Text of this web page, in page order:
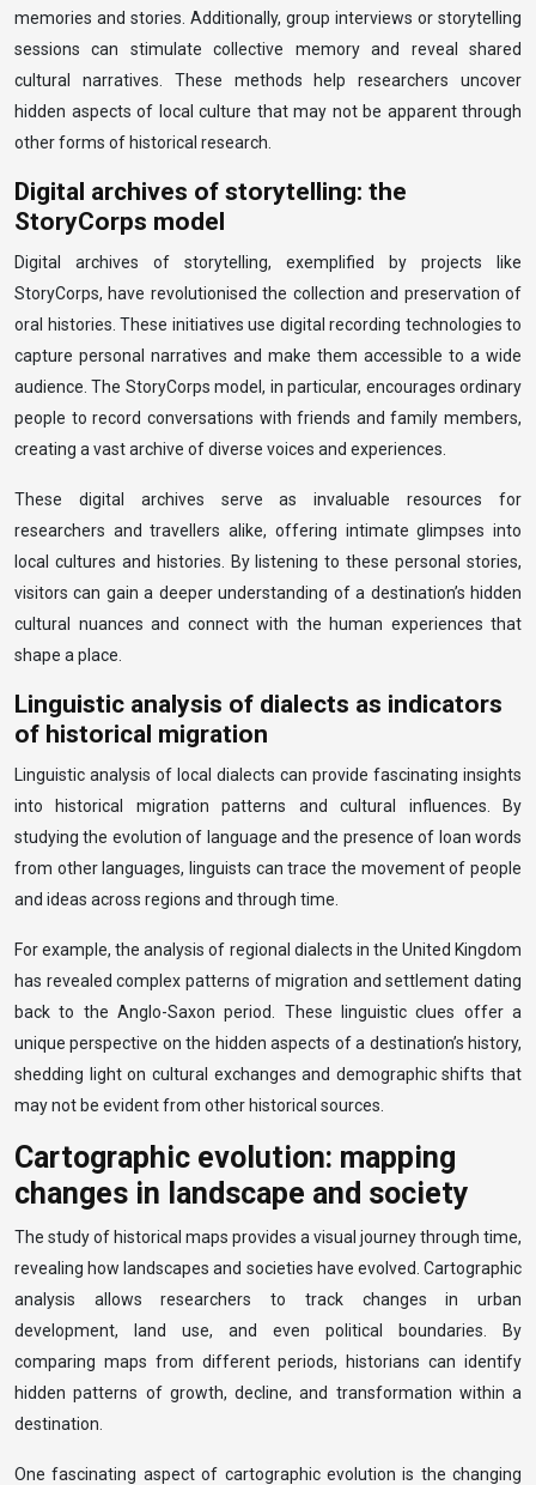
memories and stories. Additionally, group interviews or storytelling
sessions can stimulate collective memory and reveal shared
cultural narratives. These methods help researchers uncover
hidden aspects of local culture that may not be apparent through
other forms of historical research.
Digital archives of storytelling: the
StoryCorps model
Digital archives of storytelling, exemplified by projects like
StoryCorps, have revolutionised the collection and preservation of
oral histories. These initiatives use digital recording technologies to
capture personal narratives and make them accessible to a wide
audience. The StoryCorps model, in particular, encourages ordinary
people to record conversations with friends and family members,
creating a vast archive of diverse voices and experiences.
These digital archives serve as invaluable resources for
researchers and travellers alike, offering intimate glimpses into
local cultures and histories. By listening to these personal stories,
visitors can gain a deeper understanding of a destination’s hidden
cultural nuances and connect with the human experiences that
shape a place.
Linguistic analysis of dialects as indicators
of historical migration
Linguistic analysis of local dialects can provide fascinating insights
into historical migration patterns and cultural influences. By
studying the evolution of language and the presence of loan words
from other languages, linguists can trace the movement of people
and ideas across regions and through time.
For example, the analysis of regional dialects in the United Kingdom
has revealed complex patterns of migration and settlement dating
back to the Anglo-Saxon period. These linguistic clues offer a
unique perspective on the hidden aspects of a destination’s history,
shedding light on cultural exchanges and demographic shifts that
may not be evident from other historical sources.
Cartographic evolution: mapping
changes in landscape and society
The study of historical maps provides a visual journey through time,
revealing how landscapes and societies have evolved. Cartographic
analysis allows researchers to track changes in urban
development, land use, and even political boundaries. By
comparing maps from different periods, historians can identify
hidden patterns of growth, decline, and transformation within a
destination.
One fascinating aspect of cartographic evolution is the changing